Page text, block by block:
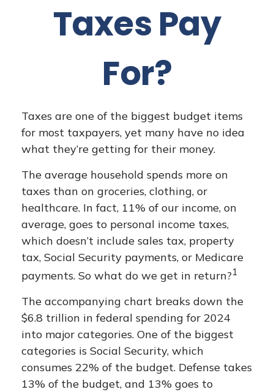
Taxes Pay
For?
Taxes are one of the biggest budget items
for most taxpayers, yet many have no idea
what they’re getting for their money.
The average household spends more on
taxes than on groceries, clothing, or
healthcare. In fact, 11% of our income, on
average, goes to personal income taxes,
which doesn’t include sales tax, property
tax, Social Security payments, or Medicare
payments. So what do we get in return?1
The accompanying chart breaks down the
$6.8 trillion in federal spending for 2024
into major categories. One of the biggest
categories is Social Security, which
consumes 22% of the budget. Defense takes
13% of the budget, and 13% goes to